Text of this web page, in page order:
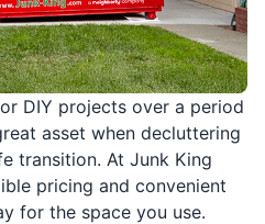
DIY projects over a period
asset when decluttering
transition. At Junk King
pricing and convenient
for the space you use.